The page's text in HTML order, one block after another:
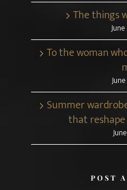
The things
To the woman
Summer
that
POST